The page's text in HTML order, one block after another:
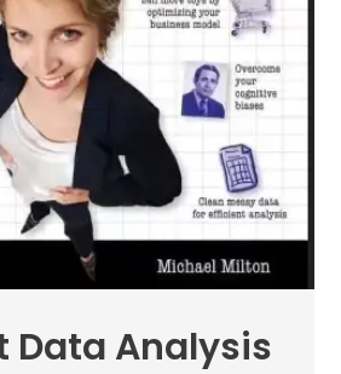
Data Analysis